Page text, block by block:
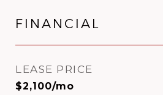
FINANCIAL
LEASE PRICE
$2,100/mo